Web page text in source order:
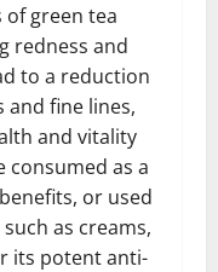
green tea
redness and
to a reduction
and fine lines,
and vitality
consumed as a
or used
as creams,
its potent anti-